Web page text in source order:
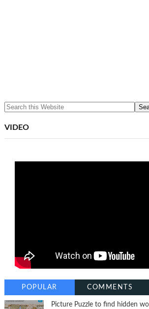
VIDEO
POPULAR COMMENTS
Picture Puzzle to find hidden